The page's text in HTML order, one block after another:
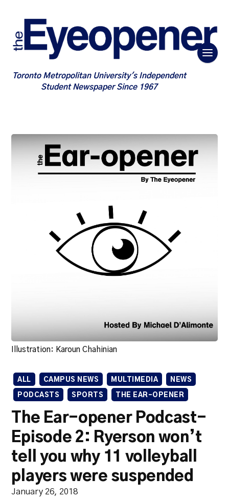
Toronto Metropolitan University's Independent
Student Newspaper Since 1967
Illustration: Karoun Chahinian
ALL CAMPUS NEWS MULTIMEDIA NEWS
PODCASTS SPORTS THE EAR-OPENER
The Ear-opener Podcast-
Episode 2: Ryerson won’t
tell you why 11 volleyball
players were suspended
January 26, 2018